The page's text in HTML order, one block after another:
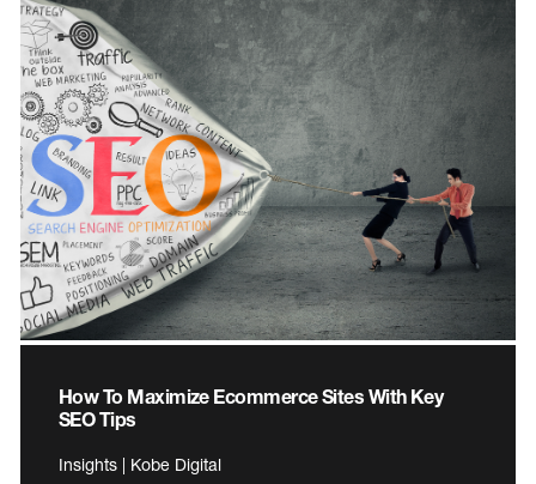
How To Maximize Ecommerce Sites With Key
SEO Tips
Insights | Kobe Digital